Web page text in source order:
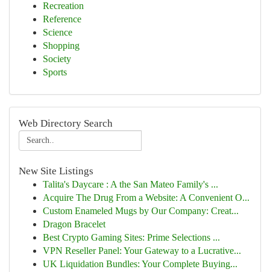
Recreation
Reference
Science
Shopping
Society
Sports
Web Directory Search
New Site Listings
Talita's Daycare : A the San Mateo Family's ...
Acquire The Drug From a Website: A Convenient O...
Custom Enameled Mugs by Our Company: Creat...
Dragon Bracelet
Best Crypto Gaming Sites: Prime Selections ...
VPN Reseller Panel: Your Gateway to a Lucrative...
UK Liquidation Bundles: Your Complete Buying...